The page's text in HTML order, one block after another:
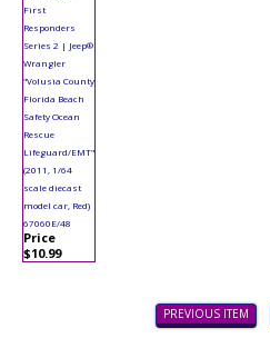
First
Responders
Series 2 | Jeep®
Wrangler
"Volusia County
Florida Beach
Safety Ocean
Rescue
Lifeguard/EMT"
(2011, 1/64
scale diecast
model car, Red)
67060E/48
Price
$10.99
PREVIOUS ITEM